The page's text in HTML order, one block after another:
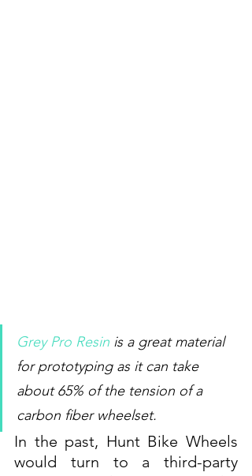
Grey Pro Resin is a great material
for prototyping as it can take
about 65% of the tension of a
carbon fiber wheelset.
In the past, Hunt Bike Wheels
would turn to a third-party